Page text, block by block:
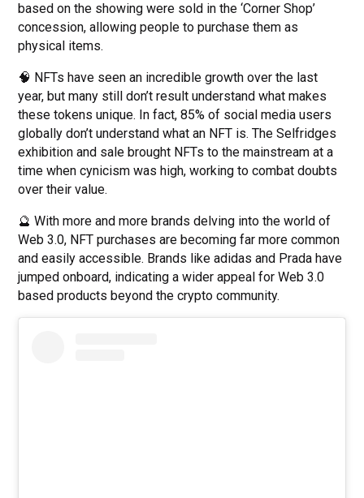
based on the showing were sold in the ‘Corner Shop’
concession, allowing people to purchase them as
physical items.
🧠 NFTs have seen an incredible growth over the last
year, but many still don’t result understand what makes
these tokens unique. In fact, 85% of social media users
globally don’t understand what an NFT is. The Selfridges
exhibition and sale brought NFTs to the mainstream at a
time when cynicism was high, working to combat doubts
over their value.
🔮 With more and more brands delving into the world of
Web 3.0, NFT purchases are becoming far more common
and easily accessible. Brands like adidas and Prada have
jumped onboard, indicating a wider appeal for Web 3.0
based products beyond the crypto community.